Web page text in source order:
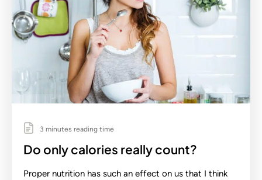
3 minutes reading time
Do only calories really count?
Proper nutrition has such an effect on us that I think